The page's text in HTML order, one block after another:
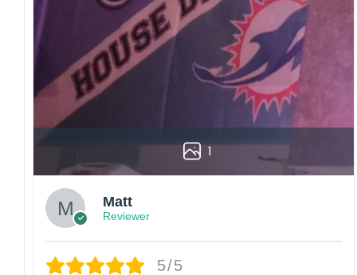
1
Matt
Reviewer
5/5